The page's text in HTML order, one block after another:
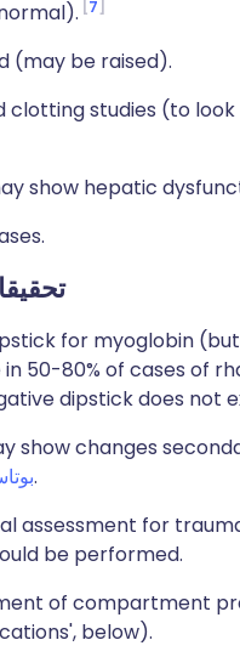
7
(may be raised).
clotting studies (to
show hepatic
for myoglobin
in 50-80% of cases of
dipstick does not
show changes
.
assessment for
be performed.
of compartment
below).